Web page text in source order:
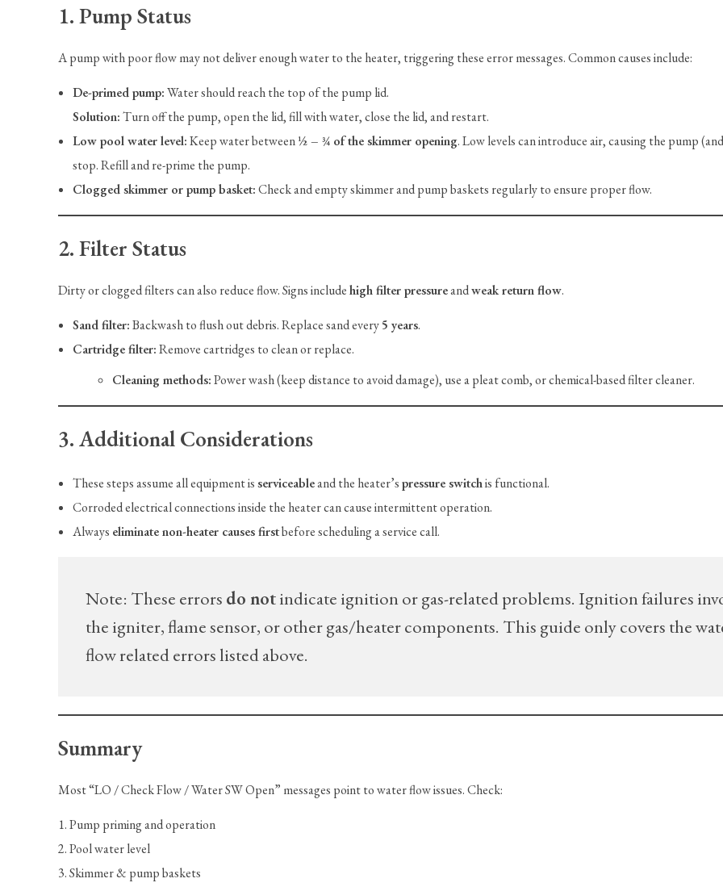
1. Pump Status
A pump with poor flow may not deliver enough water to the heater, triggering these error messages. Common causes include:
De-primed pump:Water should reach the top of the pump lid.
Solution:Turn off the pump, open the lid, fill with water, close the lid, and restart.
Low pool water level:Keep water between½ – ¾ of the skimmer opening. Low levels can introduce air, causing the pump
stop. Refill and re-prime the pump.
Clogged skimmer or pump basket:Check and empty skimmer and pump baskets regularly to ensure proper flow.
2. Filter Status
Dirty or clogged filters can also reduce flow. Signs includehigh filter pressureandweak return flow.
Sand filter:Backwash to flush out debris. Replace sand every5 years.
Cartridge filter:Remove cartridges to clean or replace.
Cleaning methods:Power wash (keep distance to avoid damage), use a pleat comb, or chemical-based filter cleaner.
3. Additional Considerations
These steps assume all equipment isserviceableand the heater’spressure switchis functional.
Corroded electrical connections inside the heater can cause intermittent operation.
Always eliminate non-heater causes firstbefore scheduling a service call.
Note: These errors do notindicate ignition or gas-related problems. Ignition failures
the igniter, flame sensor, or other gas/heater components. This guide only covers the
flow related errors listed above.
Summary
Most “LO / Check Flow / Water SW Open” messages point to water flow issues. Check:
Pump priming and operation
Pool water level
Skimmer & pump baskets